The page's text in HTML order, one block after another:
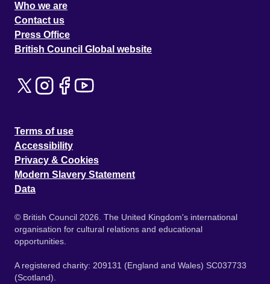
Who we are
Contact us
Press Office
British Council Global website
Terms of use
Accessibility
Privacy & Cookies
Modern Slavery Statement
Data
© British Council 2026. The United Kingdom's international
organisation for cultural relations and educational
opportunities.
A registered charity: 209131 (England and Wales) SC037733
(Scotland).